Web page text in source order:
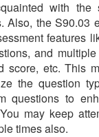
with the
Also, the S90.03
features
and
score, etc. This
the question
questions to
may keep
times also.